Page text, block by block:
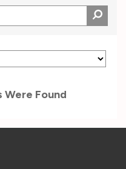
Were Found